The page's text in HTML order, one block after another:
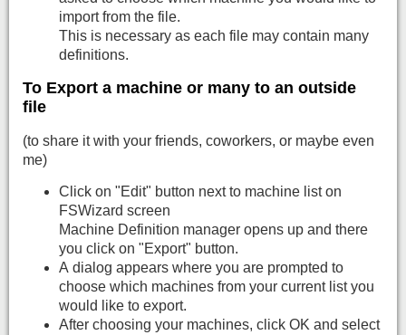
import from the file.
This is necessary as each file may contain many
definitions.
To Export a machine or many to an outside
file
(to share it with your friends, coworkers, or maybe even
me)
Click on "Edit" button next to machine list on
FSWizard screen
Machine Definition manager opens up and there
you click on "Export" button.
A dialog appears where you are prompted to
choose which machines from your current list you
would like to export.
After choosing your machines, click OK and select